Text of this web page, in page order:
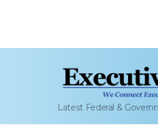
Latest Federal &